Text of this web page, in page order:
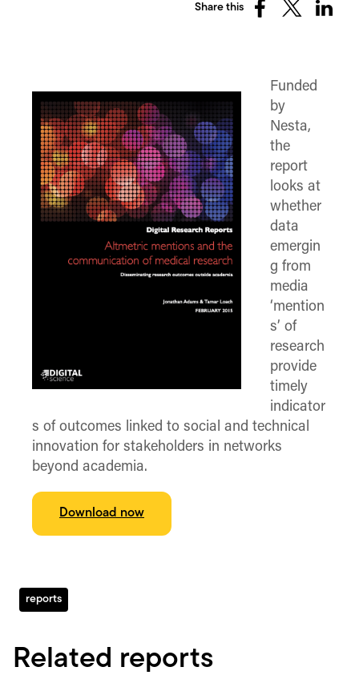
Share this
ShareShareShare
Funded
by
Nesta,
the
report
looks at
whether
data
emergin
g from
media
‘mention
s’ of
research
provide
timely
indicator
s of outcomes linked to social and technical
innovation for stakeholders in networks
beyond academia.
Download now
reports
Related reports